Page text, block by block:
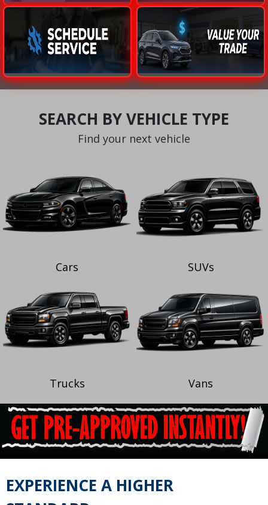
SEARCH BY VEHICLE TYPE
Find your next vehicle
Cars SUVs
Trucks Vans
EXPERIENCE A HIGHER